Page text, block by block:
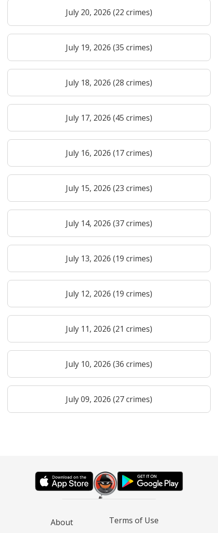
July 20, 2026 (22 crimes)
July 19, 2026 (35 crimes)
July 18, 2026 (28 crimes)
July 17, 2026 (45 crimes)
July 16, 2026 (17 crimes)
July 15, 2026 (23 crimes)
July 14, 2026 (37 crimes)
July 13, 2026 (19 crimes)
July 12, 2026 (19 crimes)
July 11, 2026 (21 crimes)
July 10, 2026 (36 crimes)
July 09, 2026 (27 crimes)
About Terms of Use